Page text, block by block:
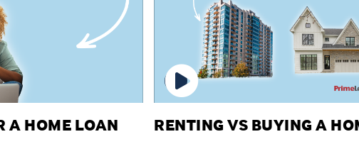
A HOME LOAN RENTING VS BUYING A